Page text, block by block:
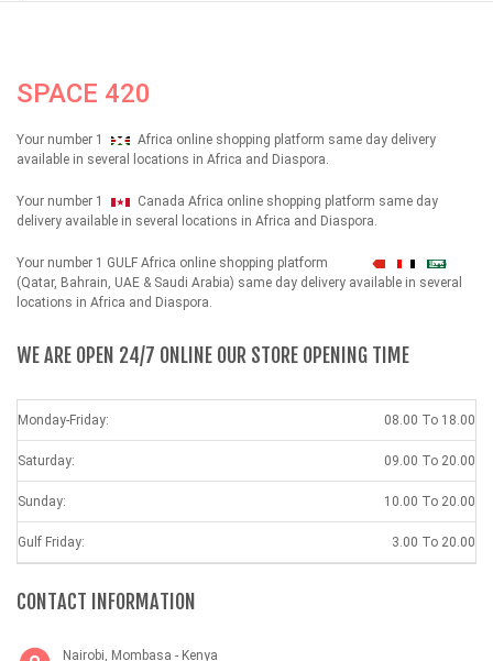
SPACE 420
Your number 1
Africa online shopping platform same day delivery
available in several locations in Africa and Diaspora.
Your number 1
Canada Africa online shopping platform same day
delivery available in several locations in Africa and Diaspora.
Your number 1 GULF Africa online shopping platform شهداء
(Qatar, Bahrain, UAE & Saudi Arabia) same day delivery available in several
locations in Africa and Diaspora.
WE ARE OPEN 24/7 ONLINE OUR STORE OPENING TIME
Monday-Friday: 08.00 To 18.00
Saturday: 09.00 To 20.00
Sunday: 10.00 To 20.00
Gulf Friday: 3.00 To 20.00
CONTACT INFORMATION
Nairobi, Mombasa - Kenya